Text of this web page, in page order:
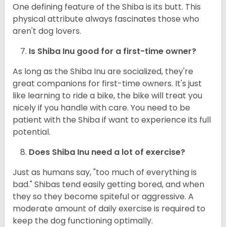
One defining feature of the Shiba is its butt. This
physical attribute always fascinates those who
aren't dog lovers.
Is Shiba Inu good for a first-time owner?
As long as the Shiba Inu are socialized, they're
great companions for first-time owners. It's just
like learning to ride a bike, the bike will treat you
nicely if you handle with care. You need to be
patient with the Shiba if want to experience its full
potential.
Does Shiba Inu need a lot of exercise?
Just as humans say, "too much of everything is
bad." Shibas tend easily getting bored, and when
they so they become spiteful or aggressive. A
moderate amount of daily exercise is required to
keep the dog functioning optimally.